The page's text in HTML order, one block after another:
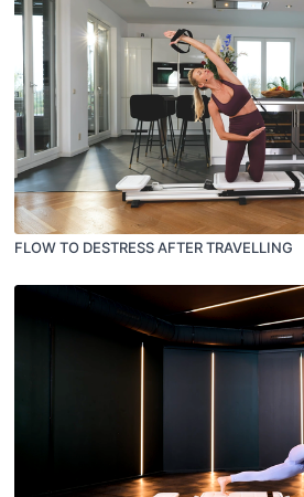
FLOW TO DESTRESS AFTER TRAVELLING